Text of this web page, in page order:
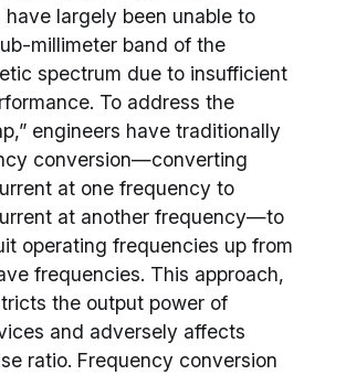
largely been unable to
millimeter band of the
spectrum due to insufficient
To address the
engineers have traditionally
conversion—converting
at one frequency to
at another frequency—to
operating frequencies up from
frequencies. This approach,
the output power of
and adversely affects
ratio. Frequency conversion